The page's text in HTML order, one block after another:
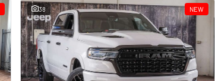
38 NEW